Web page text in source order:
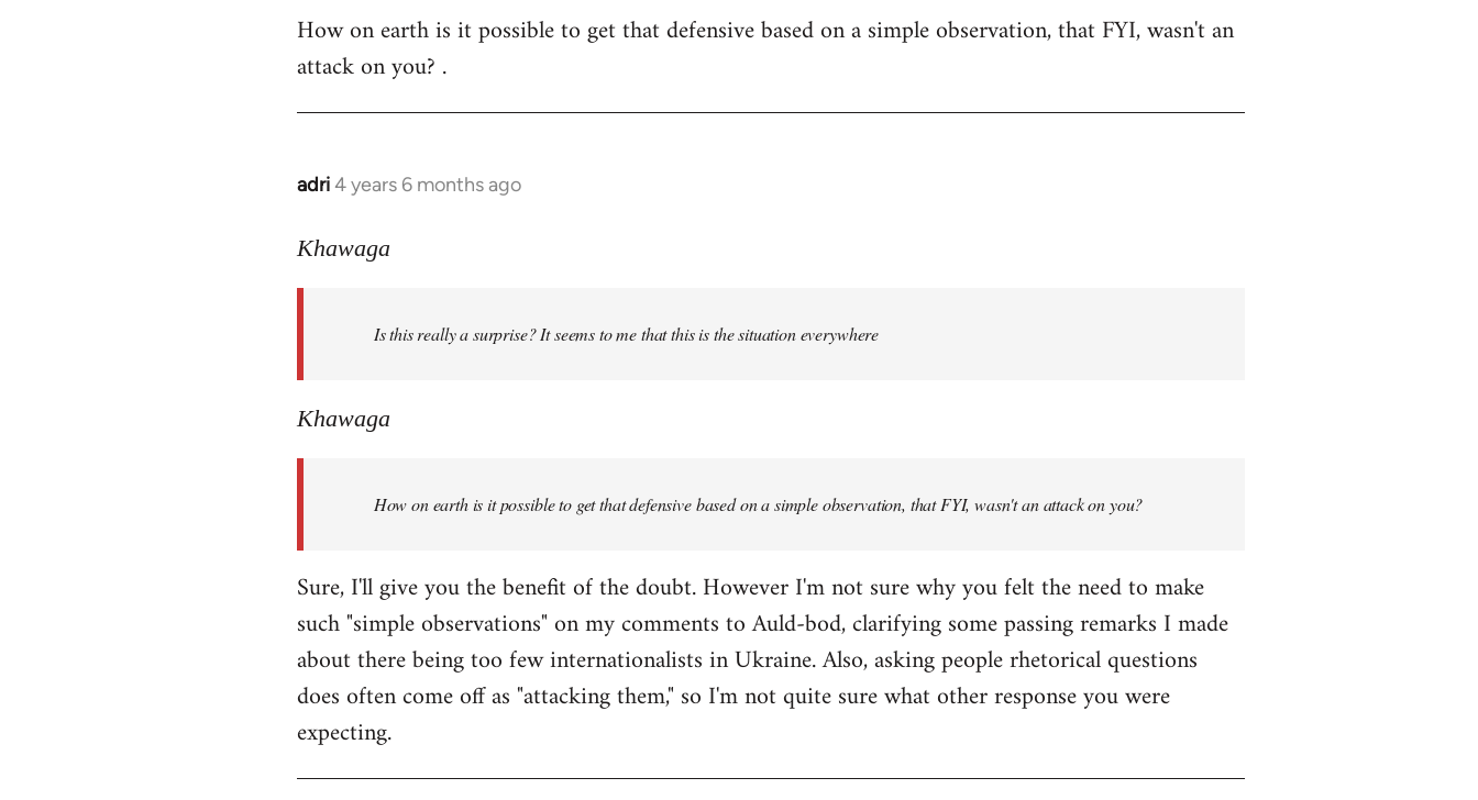
to
Welcome
libcom.org
How on earth is it possible to get that defensive based on a simple observation, that FYI, wasn't an
attack on you? .
adri4 years 6 months ago
In
to
libcom.org
Khawaga
Is this really a surprise? It seems to me that this is the situation everywhere
Khawaga
How on earth is it possible to get that defensive based on a simple observation, that FYI, wasn't an attack on you?
Sure, I'll give you the benefit of the doubt. However I'm not sure why you felt the need to make
such "simple observations" on my comments to Auld-bod, clarifying some passing remarks I made
about there being too few internationalists in Ukraine. Also, asking people rhetorical questions
does often come off as "attacking them," so I'm not quite sure what other response you were
expecting.